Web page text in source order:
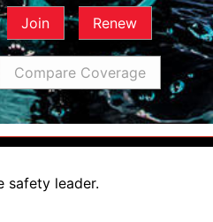
Join Renew
Compare Coverage
safety leader.